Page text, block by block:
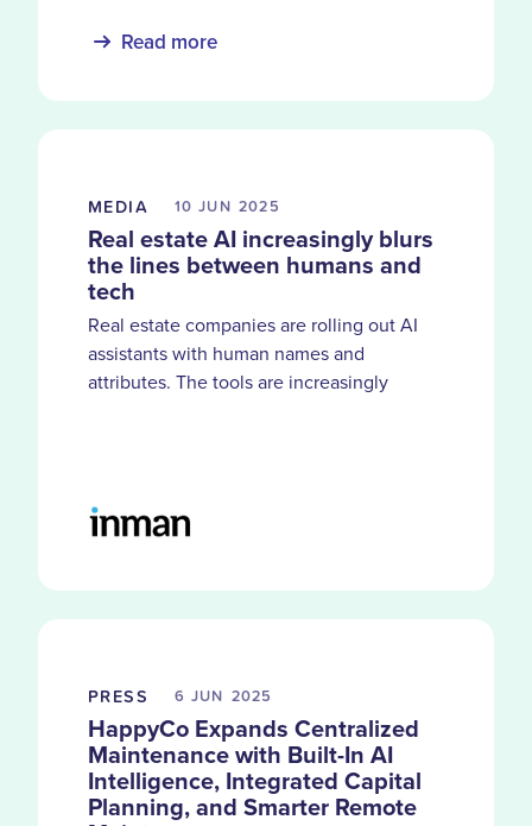
Read more
MEDIA 10 JUN 2025
Real estate AI increasingly blurs
the lines between humans and
tech
Real estate companies are rolling out AI
assistants with human names and
attributes. The tools are increasingly
PRESS 6 JUN 2025
HappyCo Expands Centralized
Maintenance with Built-In AI
Intelligence, Integrated Capital
Planning, and Smarter Remote